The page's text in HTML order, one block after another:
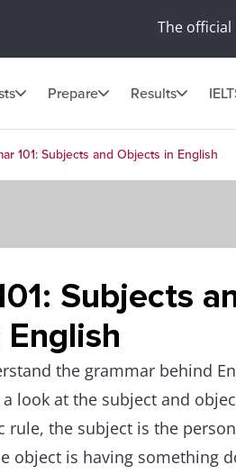
The official
Prepare Results
101: Subjects and Objects in English
Subjects
the grammar behind
a look at the subject and
rule, the subject is the
object is having something